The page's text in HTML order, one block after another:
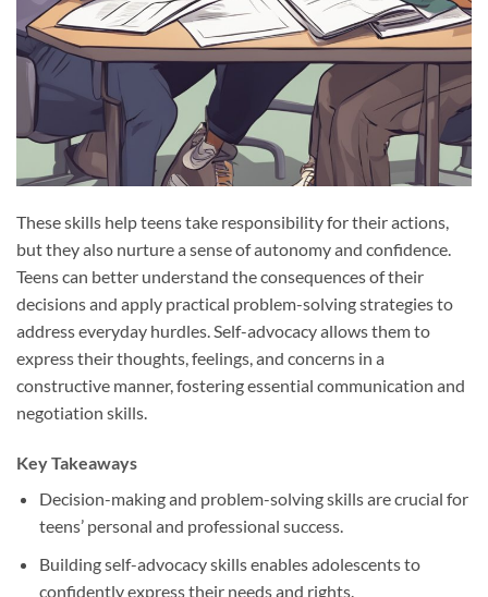
These skills help teens take responsibility for their actions,
but they also nurture a sense of autonomy and confidence.
Teens can better understand the consequences of their
decisions and apply practical problem-solving strategies to
address everyday hurdles. Self-advocacy allows them to
express their thoughts, feelings, and concerns in a
constructive manner, fostering essential communication and
negotiation skills.
Key Takeaways
Decision-making and problem-solving skills are crucial for
teens’ personal and professional success.
Building self-advocacy skills enables adolescents to
confidently express their needs and rights.